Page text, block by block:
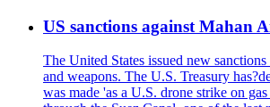
US sanctions against Mahan
The United States issued new
and weapons. The U.S. Treasury
was made 'as a U.S. drone strike on